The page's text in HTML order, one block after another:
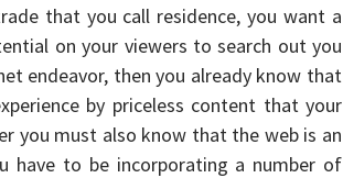
that you call residence, you want a
on your viewers to search out you
endeavor, then you already know that
by priceless content that your
you must also know that the web is an
have to be incorporating a number of